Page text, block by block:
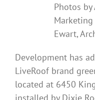
Photos by
Marketing
Ewart,
Development has
LiveRoof brand
located at 6450